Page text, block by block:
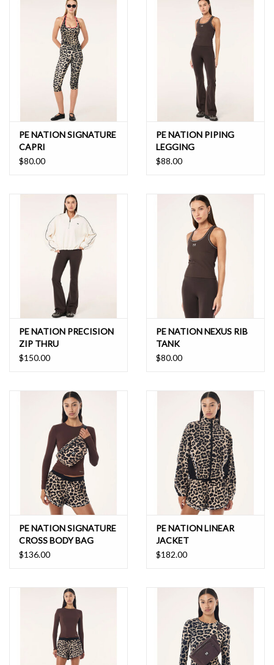
PE NATION SIGNATURE
CAPRI
$80.00
PE NATION PIPING
LEGGING
$88.00
PE NATION PRECISION
ZIP THRU
$150.00
PE NATION NEXUS RIB
TANK
$80.00
PE NATION SIGNATURE
CROSS BODY BAG
$136.00
PE NATION LINEAR
JACKET
$182.00